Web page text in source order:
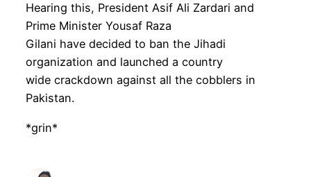
Hearing this, President Asif Ali Zardari and
Prime Minister Yousaf Raza
Gilani have decided to ban the Jihadi
organization and launched a country
wide crackdown against all the cobblers in
Pakistan.
*grin*